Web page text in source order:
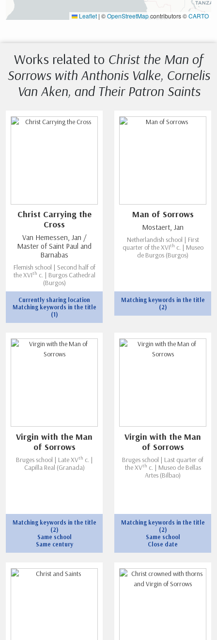
Leaflet | ©OpenStreetMapcontributors ©CARTO
Works related to Christ the Man of
Sorrows with Anthonis Valke, Cornelis
Van Aken, and Their Patron Saints
Christ Carrying the
Cross
Van Hemessen, Jan /
Master of Saint Paul and
Barnabas
Flemish school | Second half of
the XVIth c. | Burgos Cathedral
(Burgos)
Currently sharing location
Matching keywords in the title
(1)
Man of Sorrows
Mostaert, Jan
Netherlandish school | First
quarter of the XVIth c. | Museo
de Burgos (Burgos)
Matching keywords in the title
(2)
Virgin with the Man
of Sorrows
Bruges school | Late XVth c. |
Capilla Real (Granada)
Matching keywords in the title
(2)
Same school
Same century
Virgin with the Man
of Sorrows
Bruges school | Last quarter of
the XVth c. | Museo de Bellas
Artes (Bilbao)
Matching keywords in the title
(2)
Same school
Close date